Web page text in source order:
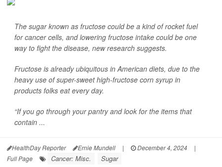
The sugar known as fructose could be a kind of rocket fuel
for cancer cells, and lowering fructose intake could be one
way to fight the disease, new research suggests.
Fructose is already ubiquitous in American diets, due to the
heavy use of super-sweet high-fructose corn syrup in
products folks eat every day.
“If you go through your pantry and look for the items that
contain ...
HealthDay Reporter Ernie Mundell | December 4, 2024
|
Full Page
Cancer: Misc. Sugar